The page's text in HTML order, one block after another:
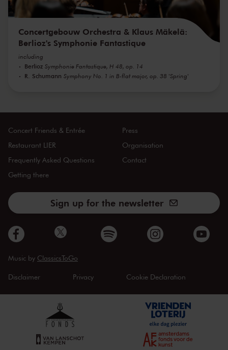
Concertgebouw Orchestra & Klaus Mäkelä:
Berlioz's Symphonie Fantastique
including
Berlioz Symphonie Fantastique, H 48, op. 14
R. Schumann Symphony No. 1 in B-flat major, op. 38 'Spring'
Concert Friends & Entrée
Restaurant LIER
Frequently Asked Questions
Getting there
Press
Organisation
Contact
Sign up for the newsletter
Music by ClassicsToGo
Disclaimer Privacy Cookie Declaration